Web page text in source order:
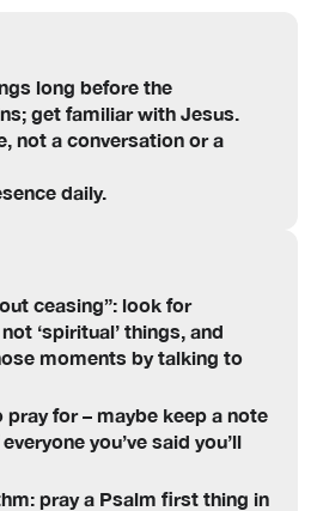
long before the
get familiar with Jesus.
not a conversation or a
daily.
ceasing”: look for
‘spiritual’ things, and
moments by talking to
for – maybe keep a note
you’ve said you’ll
pray a Psalm first thing in